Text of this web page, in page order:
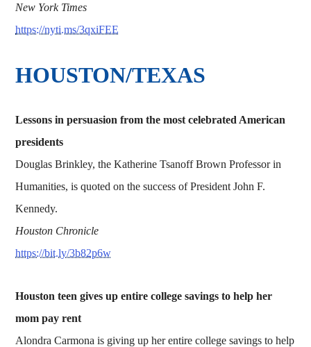
New York Times
https://nyti.ms/3qxiFEE
HOUSTON/TEXAS
Lessons in persuasion from the most celebrated American
presidents
Douglas Brinkley, the Katherine Tsanoff Brown Professor in
Humanities, is quoted on the success of President John F.
Kennedy.
Houston Chronicle
https://bit.ly/3b82p6w
Houston teen gives up entire college savings to help her
mom pay rent
Alondra Carmona is giving up her entire college savings to help